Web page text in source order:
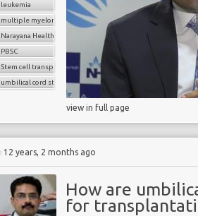
leukemia
multiple myeloma
Narayana Health
PBSC
Stem cell transplant
umbilical cord stem cells
view in full page
12 years, 2 months ago
How are
for